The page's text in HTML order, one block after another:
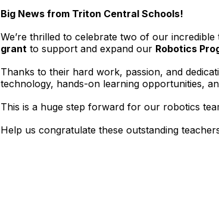
Big News from Triton Central Schools!
We’re thrilled to celebrate two of our
grant to support and expand our Robotics
Thanks to their hard work, passion, and
technology, hands-on learning opportunities,
This is a huge step forward for our robotics
Help us congratulate these outstanding